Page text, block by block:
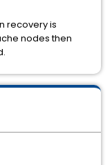
recovery is
nodes then